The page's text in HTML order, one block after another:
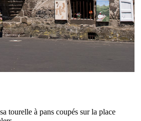
tourelle à pans coupés sur la place